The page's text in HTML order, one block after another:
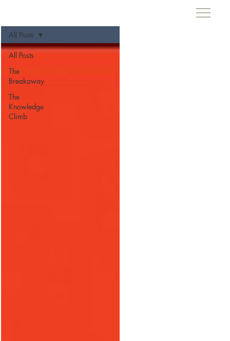
All Posts
The
Breakaway
The
Knowledge
Climb
All Posts